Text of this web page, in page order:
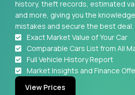
history, theft records, estimated
and more, giving you the
mistakes and secure the best deal.
Exact Market Value of Your Car
Comparable Cars List from All
Full Vehicle History Report
Market Insights and Finance
View Prices